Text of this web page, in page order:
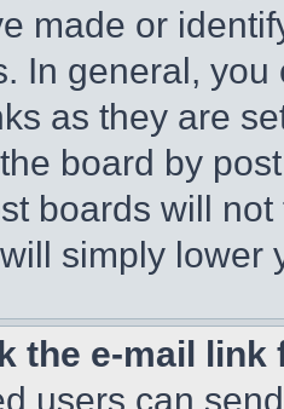
made or
In general,
as they are
board by
boards will
simply lower
the e-mail
users can